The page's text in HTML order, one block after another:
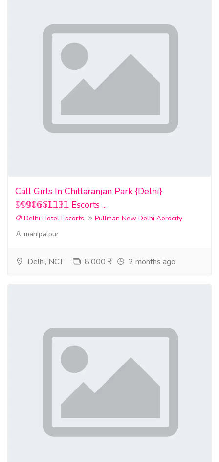
Call Girls In Chittaranjan Park {Delhi}
𝟡𝟡𝟡𝟘𝟞𝟞𝟙𝟙𝟛𝟙 Escorts ...
Delhi Hotel Escorts
Pullman New Delhi Aerocity
mahipalpur
Delhi, NCT 8,000 ₹ 2 months ago